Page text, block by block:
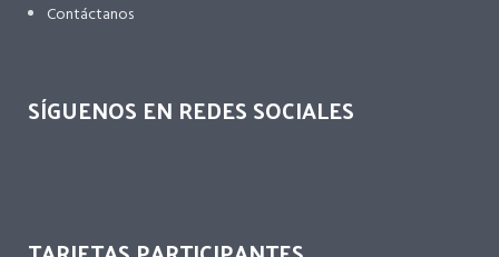
Contáctanos
SÍGUENOS EN REDES SOCIALES